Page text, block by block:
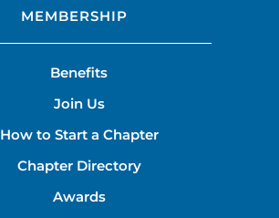
MEMBERSHIP
Benefits
Join Us
How to Start a Chapter
Chapter Directory
Awards